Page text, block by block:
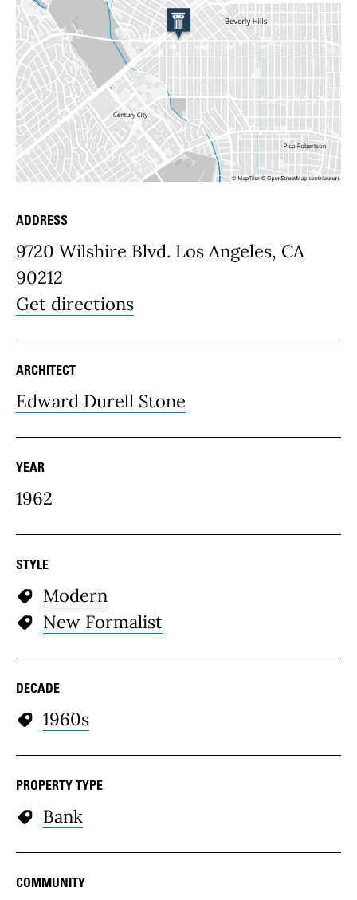
Place Details
ADDRESS
9720 Wilshire Blvd. Los Angeles, CA
90212
Get directions
ARCHITECT
Edward Durell Stone
YEAR
1962
STYLE
Modern
New Formalist
DECADE
1960s
PROPERTY TYPE
Bank
COMMUNITY